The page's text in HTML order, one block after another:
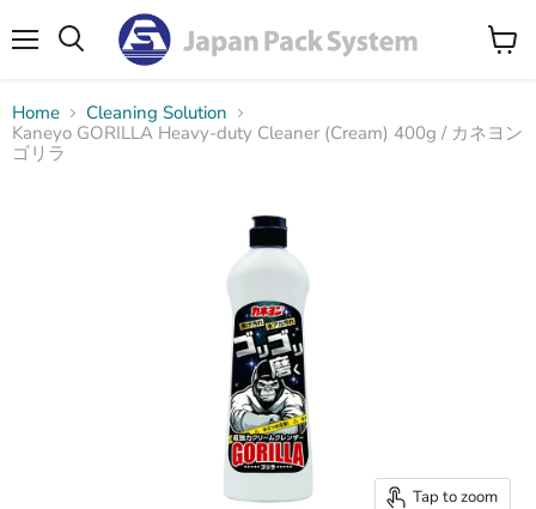
View
Home
Cleaning Solution
Kaneyo GORILLA Heavy-duty Cleaner (Cream) 400g / カネヨン
ゴリラ
Tap to zoom